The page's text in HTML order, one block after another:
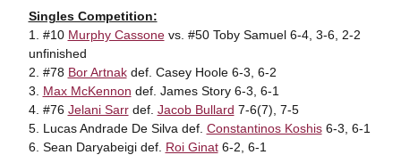
Singles Competition:
1. #10 Murphy Cassonevs. #50 Toby Samuel 6-4, 3-6, 2-2
unfinished
2. #78 Bor Artnakdef. Casey Hoole 6-3, 6-2
3. Max McKennon def. James Story 6-3, 6-1
4. #76 Jelani Sarrdef. Jacob Bullard 7-6(7), 7-5
5. Lucas Andrade De Silva def. Constantinos Koshis6-3, 6-1
6. Sean Daryabeigi def. Roi Ginat6-2, 6-1